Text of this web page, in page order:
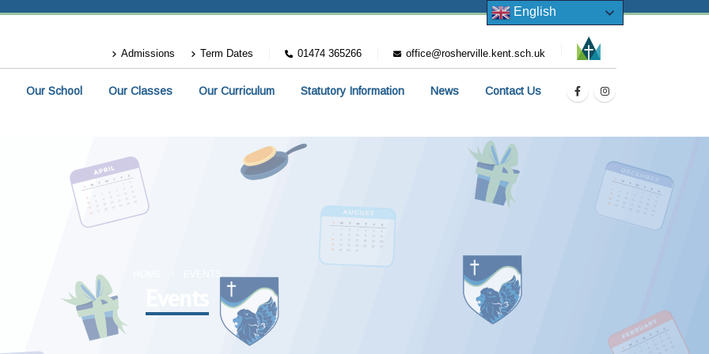
Admissions Term Dates 01474 365266 office@rosherville.kent.sch.uk
Our School Our Classes Our Curriculum Statutory Information News Contact Us
EVENTS
English